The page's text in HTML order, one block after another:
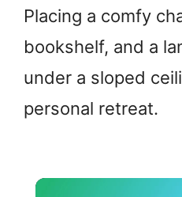
Placing a comfy
bookshelf, and a
under a sloped
personal retreat.